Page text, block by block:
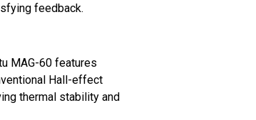
feedback.
MAG-60 features
Hall-effect
thermal stability and